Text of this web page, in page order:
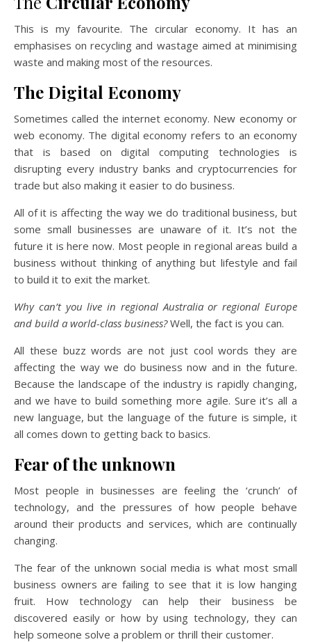
This is my favourite. The circular economy. It has an
emphasises on recycling and wastage aimed at minimising
waste and making most of the resources.
The Digital Economy
Sometimes called the internet economy. New economy or
web economy. The digital economy refers to an economy
that is based on digital computing technologies is
disrupting every industry banks and cryptocurrencies for
trade but also making it easier to do business.
All of it is affecting the way we do traditional business, but
some small businesses are unaware of it. It’s not the
future it is here now. Most people in regional areas build a
business without thinking of anything but lifestyle and fail
to build it to exit the market.
Why can’t you live in regional Australia or regional Europe
and build a world-class business?Well, the fact is you can.
All these buzz words are not just cool words they are
affecting the way we do business now and in the future.
Because the landscape of the industry is rapidly changing,
and we have to build something more agile. Sure it’s all a
new language, but the language of the future is simple, it
all comes down to getting back to basics.
Fear of the unknown
Most people in businesses are feeling the ‘crunch’ of
technology, and the pressures of how people behave
around their products and services, which are continually
changing.
The fear of the unknown social media is what most small
business owners are failing to see that it is low hanging
fruit. How technology can help their business be
discovered easily or how by using technology, they can
help someone solve a problem or thrill their customer.